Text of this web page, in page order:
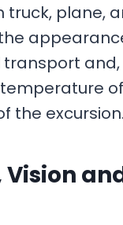
truck, plane,
and,
the excursion.
Vision